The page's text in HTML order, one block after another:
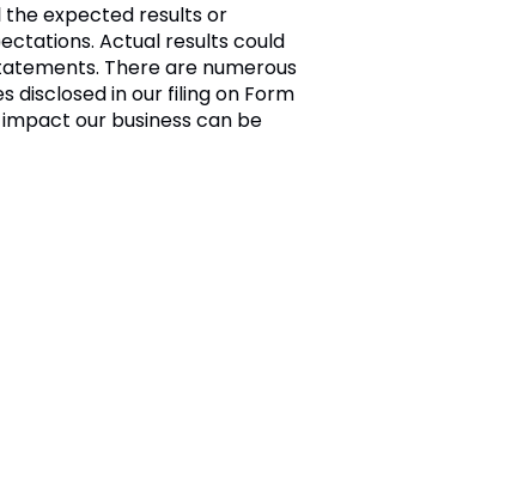
the expected results or
Actual results could
There are numerous
in our filing on Form
our business can be